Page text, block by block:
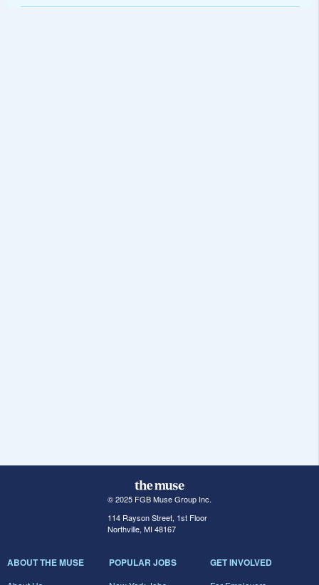
© 2025 FGB Muse Group Inc.
114 Rayson Street, 1st Floor
Northville, MI 48167
ABOUT THE MUSE POPULAR JOBS GET INVOLVED